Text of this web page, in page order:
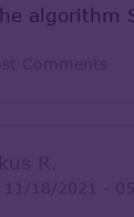
algorithm